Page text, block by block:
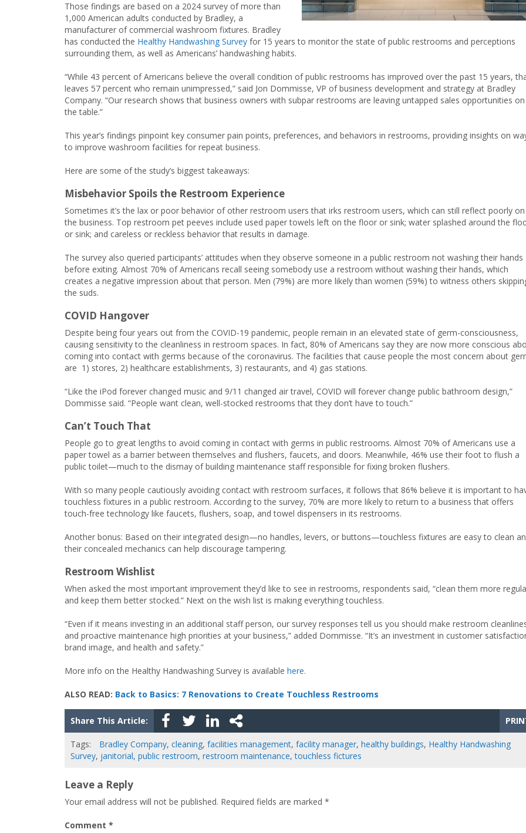
Those findings are based on a 2024 survey of more than
1,000 American adults conducted by Bradley, a
manufacturer of commercial washroom fixtures. Bradley
has conducted the Healthy Handwashing Survey for 15 years to monitor the state of public restrooms and perceptions
surrounding them, as well as Americans’ handwashing habits.
“While 43 percent of Americans believe the overall condition of public restrooms has improved over the past 15 years,
leaves 57 percent who remain unimpressed,” said Jon Dommisse, VP of business development and strategy at Bradley
Company. “Our research shows that business owners with subpar restrooms are leaving untapped sales opportunities on
the table.”
This year’s findings pinpoint key consumer pain points, preferences, and behaviors in restrooms, providing insights on
to improve washroom facilities for repeat business.
Here are some of the study’s biggest takeaways:
Misbehavior Spoils the Restroom Experience
Sometimes it’s the lax or poor behavior of other restroom users that irks restroom users, which can still reflect poorly on
the business. Top restroom pet peeves include used paper towels left on the floor or sink; water splashed around the
or sink; and careless or reckless behavior that results in damage.
The survey also queried participants’ attitudes when they observe someone in a public restroom not washing their hands
before exiting. Almost 70% of Americans recall seeing somebody use a restroom without washing their hands, which
creates a negative impression about that person. Men (79%) are more likely than women (59%) to witness others
the suds.
COVID Hangover
Despite being four years out from the COVID-19 pandemic, people remain in an elevated state of germ-consciousness,
causing sensitivity to the cleanliness in restroom spaces. In fact, 80% of Americans say they are now more conscious
coming into contact with germs because of the coronavirus. The facilities that cause people the most concern about
are 1) stores, 2) healthcare establishments, 3) restaurants, and 4) gas stations.
“Like the iPod forever changed music and 9/11 changed air travel, COVID will forever change public bathroom design,”
Dommisse said. “People want clean, well-stocked restrooms that they don’t have to touch.”
Can’t Touch That
People go to great lengths to avoid coming in contact with germs in public restrooms. Almost 70% of Americans use a
paper towel as a barrier between themselves and flushers, faucets, and doors. Meanwhile, 46% use their foot to flush a
public toilet—much to the dismay of building maintenance staff responsible for fixing broken flushers.
With so many people cautiously avoiding contact with restroom surfaces, it follows that 86% believe it is important to
touchless fixtures in a public restroom. According to the survey, 70% are more likely to return to a business that offers
touch-free technology like faucets, flushers, soap, and towel dispensers in its restrooms.
Another bonus: Based on their integrated design—no handles, levers, or buttons—touchless fixtures are easy to clean
their concealed mechanics can help discourage tampering.
Restroom Wishlist
When asked the most important improvement they’d like to see in restrooms, respondents said, “clean them more
and keep them better stocked.” Next on the wish list is making everything touchless.
“Even if it means investing in an additional staff person, our survey responses tell us you should make restroom
and proactive maintenance high priorities at your business,” added Dommisse. “It’s an investment in customer
brand image, and health and safety.”
More info on the Healthy Handwashing Survey is available here.
ALSO READ: Back to Basics: 7 Renovations to Create Touchless Restrooms
Share This Article:
Tags: Bradley Company, cleaning, facilities management, facility manager, healthy buildings, Healthy Handwashing
Survey, janitorial, public restroom, restroom maintenance,touchless fictures
Leave a Reply
Your email address will not be published. Required fields are marked *
Comment *